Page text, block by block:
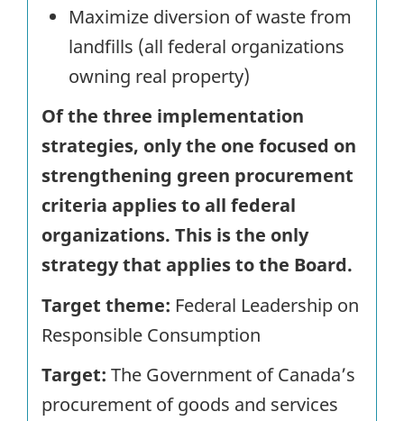
Maximize diversion of waste from
landfills (all federal organizations
owning real property)
Of the three implementation
strategies, only the one focused on
strengthening green procurement
criteria applies to all federal
organizations. This is the only
strategy that applies to the Board.
Target theme: Federal Leadership on
Responsible Consumption
Target: The Government of Canada’s
procurement of goods and services